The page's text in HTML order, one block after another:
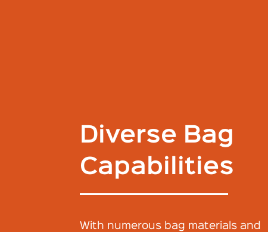
Diverse Bag
Capabilities
With numerous bag materials and